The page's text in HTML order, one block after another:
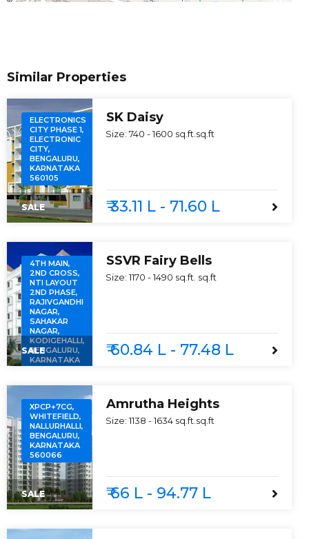
Similar Properties
ELECTRONICS
CITY PHASE 1,
ELECTRONIC
CITY,
BENGALURU,
KARNATAKA
560105
SALE
SK Daisy
Size: 740 - 1600 sq.ft. sq.ft
₹ 33.11 L - 71.60 L
4TH MAIN,
2ND CROSS,
NTI LAYOUT
2ND PHASE,
RAJIVGANDHI
NAGAR,
SAHAKAR
NAGAR,
KODIGEHALLI,
BENGALURU,
KARNATAKA
SALE
SSVR Fairy Bells
Size: 1170 - 1490 sq.ft. sq.ft
₹ 60.84 L - 77.48 L
XPCP+7CG,
WHITEFIELD,
NALLURHALLI,
BENGALURU,
KARNATAKA
560066
SALE
Amrutha Heights
Size: 1138 - 1634 sq.ft. sq.ft
₹ 66 L - 94.77 L